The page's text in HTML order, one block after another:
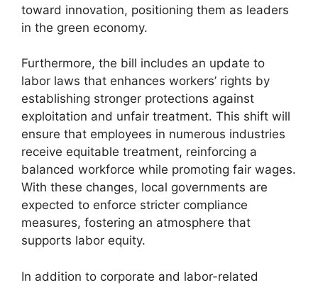
toward innovation, positioning them as leaders
in the green economy.
Furthermore, the bill includes an update to
labor laws that enhances workers’ rights by
establishing stronger protections against
exploitation and unfair treatment. This shift will
ensure that employees in numerous industries
receive equitable treatment, reinforcing a
balanced workforce while promoting fair wages.
With these changes, local governments are
expected to enforce stricter compliance
measures, fostering an atmosphere that
supports labor equity.
In addition to corporate and labor-related